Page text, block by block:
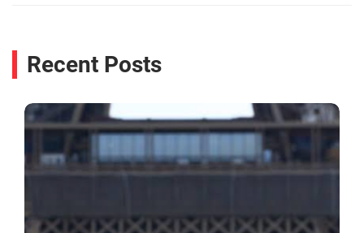
Recent Posts